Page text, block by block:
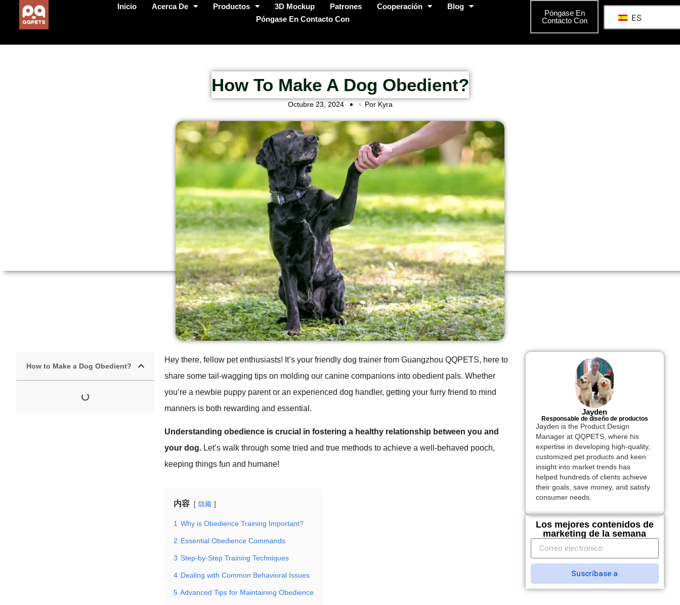
Inicio Acerca De Productos 3D Mockup Patrones Cooperación
Blog
Póngase En Contacto Con
Póngase En
Contacto Con
ES
How To Make A Dog Obedient?
Octubre 23, 2024 Por Kyra
How to Make a Dog Obedient?
Hey there, fellow pet enthusiasts! It’s your friendly dog trainer from Guangzhou QQPETS, here to
share some tail-wagging tips on molding our canine companions into obedient pals. Whether
you’re a newbie puppy parent or an experienced dog handler, getting your furry friend to mind
manners is both rewarding and essential.
Understanding obedience is crucial in fostering a healthy relationship between you and
your dog. Let’s walk through some tried and true methods to achieve a well-behaved pooch,
keeping things fun and humane!
内容 隐藏
1 Why is Obedience Training Important?
2 Essential Obedience Commands
3 Step-by-Step Training Techniques
4 Dealing with Common Behavioral Issues
5 Advanced Tips for Maintaining Obedience
Jayden
Responsable de diseño de productos
Jayden is the Product Design
Manager at QQPETS, where his
expertise in developing high-quality,
customized pet products and keen
insight into market trends has
helped hundreds of clients achieve
their goals, save money, and satisfy
consumer needs.
Los mejores contenidos de
marketing de la semana
Suscríbase a